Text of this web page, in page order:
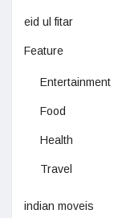
eid ul fitar
Feature
Entertainment
Food
Health
Travel
indian moveis